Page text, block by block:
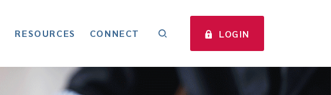
LOGIN
RESOURCES CONNECT